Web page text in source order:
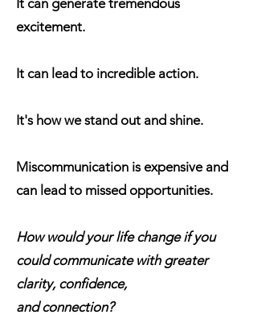
It can generate tremendous
excitement.
It can lead to incredible action.
It's how we stand out and shine.
Miscommunication is expensive and
can lead to missed opportunities.
How would your life change if you
could communicate with greater
clarity, confidence,
and connection?